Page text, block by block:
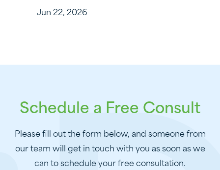
Jun 22, 2026
Schedule a Free Consult
Please fill out the form below, and someone from
our team will get in touch with you as soon as we
can to schedule your free consultation.